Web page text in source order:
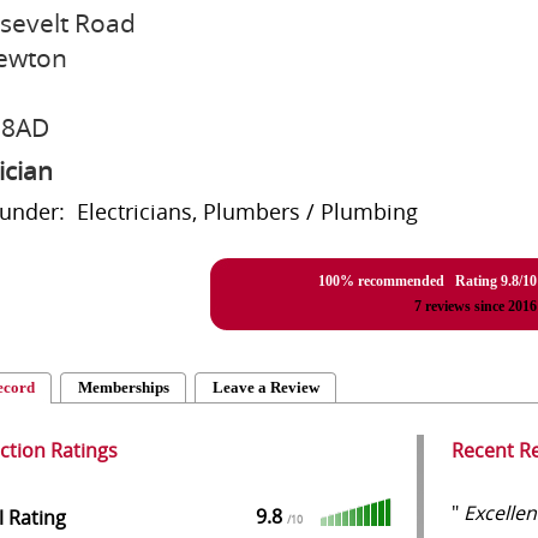
Road
Electricians, Plumbers / Plumbing
100% recommended Rating 9.8/10
7reviews since 2016
Memberships Leave a Review
Ratings
Rating 9.8 /10
Recent
"